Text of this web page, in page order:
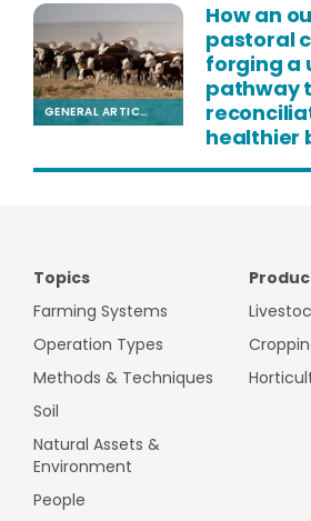
GENERAL ARTICLE
How an
pastoral
forging a
pathway
healthier
Topics
Farming Systems
Operation Types
Methods & Techniques
Soil
Natural Assets &
Environment
People